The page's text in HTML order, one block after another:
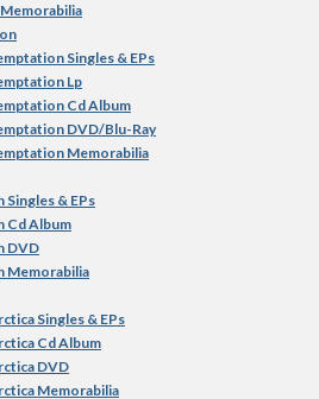
Singles & EPs
Lp
Cd Album
DVD/Blu-Ray
Memorabilia
Singles & EPs
Cd Album
DVD
Memorabilia
Singles & EPs
Cd Album
DVD
Memorabilia